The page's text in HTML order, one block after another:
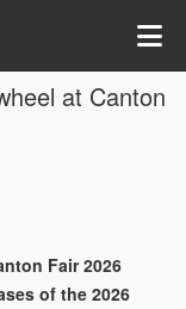
at Canton
Fair 2026
of the 2026